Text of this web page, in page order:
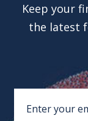
Keep your
the latest